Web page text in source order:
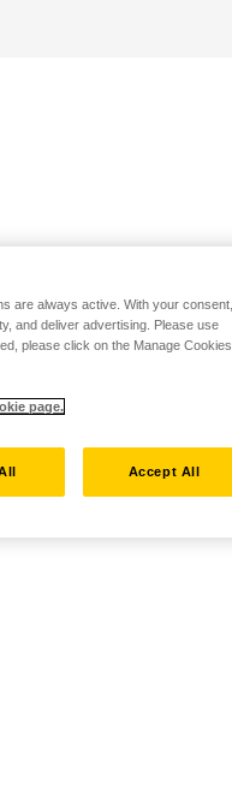
are always active. With your consent,
and deliver advertising. Please use
please click on the Manage Cookies
page.
Accept All